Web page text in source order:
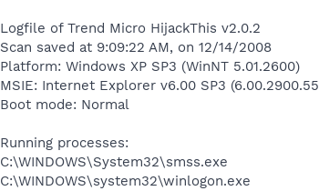
Logfile of Trend Micro HijackThis v2.0.2
Scan saved at 9:09:22 AM, on 12/14/2008
Platform: Windows XP SP3 (WinNT 5.01.2600)
MSIE: Internet Explorer v6.00 SP3
Boot mode: Normal
Running processes:
C:\WINDOWS\System32\smss.exe
C:\WINDOWS\system32\winlogon.exe